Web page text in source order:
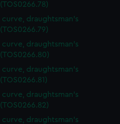
(TOS0266.78)
curve, draughtsman's
(TOS0266.79)
curve, draughtsman's
(TOS0266.80)
curve, draughtsman's
(TOS0266.81)
curve, draughtsman's
(TOS0266.82)
curve, draughtsman's